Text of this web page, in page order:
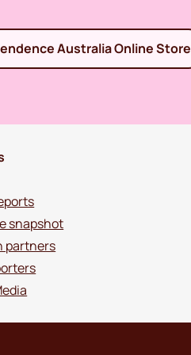
Australia Online Store
snapshot
partners